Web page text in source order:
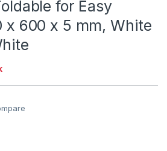
for Easy
x 600 x 5 mm, White